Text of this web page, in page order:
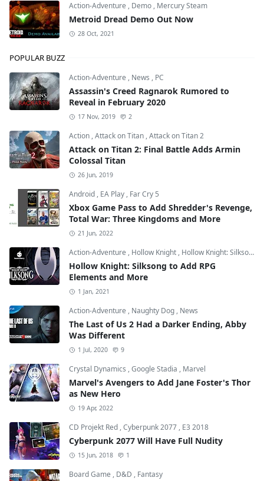
Action-Adventure , Demo , Mercury Steam
Metroid Dread Demo Out Now
28 Oct, 2021
POPULAR BUZZ
Action-Adventure , News , PC
Assassin's Creed Ragnarok Rumored to
Reveal in February 2020
17 Nov, 2019 2
Action ,Attack on Titan ,Attack on Titan 2
Attack on Titan 2: Final Battle Adds Armin
Colossal Titan
26 Jun, 2019
Android , EA Play , Far Cry 5
Xbox Game Pass to Add Shredder's Revenge,
Total War: Three Kingdoms and More
21 Jun, 2022
Action-Adventure , Hollow Knight , Hollow Knight: Silksong
Hollow Knight: Silksong to Add RPG
Elements and More
1 Jan, 2021
Action-Adventure , Naughty Dog , News
The Last of Us 2 Had a Darker Ending, Abby
Was Different
1 Jul, 2020 9
Crystal Dynamics ,Google Stadia , Marvel
Marvel's Avengers to Add Jane Foster's Thor
as New Hero
19 Apr, 2022
CD Projekt Red ,Cyberpunk 2077 , E3 2018
Cyberpunk 2077 Will Have Full Nudity
15 Jun, 2018 1
Board Game , D&D , Fantasy